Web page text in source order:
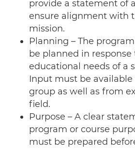
provide a statement of
ensure alignment with
mission.
Planning – The
be planned in response
educational needs of a
Input must be
group as well as from
field.
Purpose – A clear
program or course
must be prepared